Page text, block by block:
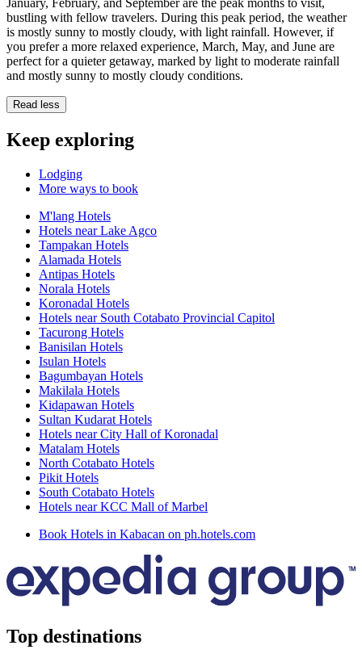
January, February, and September are the peak months to visit,
bustling with fellow travelers. During this peak period, the weather
is mostly sunny to mostly cloudy, with light rainfall. However, if
you prefer a more relaxed experience, March, May, and June are
perfect for a quieter getaway, marked by light to moderate rainfall
and mostly sunny to mostly cloudy conditions.
Read less
Keep exploring
Lodging
More ways to book
M'lang Hotels
Hotels near Lake Agco
Tampakan Hotels
Alamada Hotels
Antipas Hotels
Norala Hotels
Koronadal Hotels
Hotels near South Cotabato Provincial Capitol
Tacurong Hotels
Banisilan Hotels
Isulan Hotels
Bagumbayan Hotels
Makilala Hotels
Kidapawan Hotels
Sultan Kudarat Hotels
Hotels near City Hall of Koronadal
Matalam Hotels
North Cotabato Hotels
Pikit Hotels
South Cotabato Hotels
Hotels near KCC Mall of Marbel
Book Hotels in Kabacan on ph.hotels.com
Top destinations